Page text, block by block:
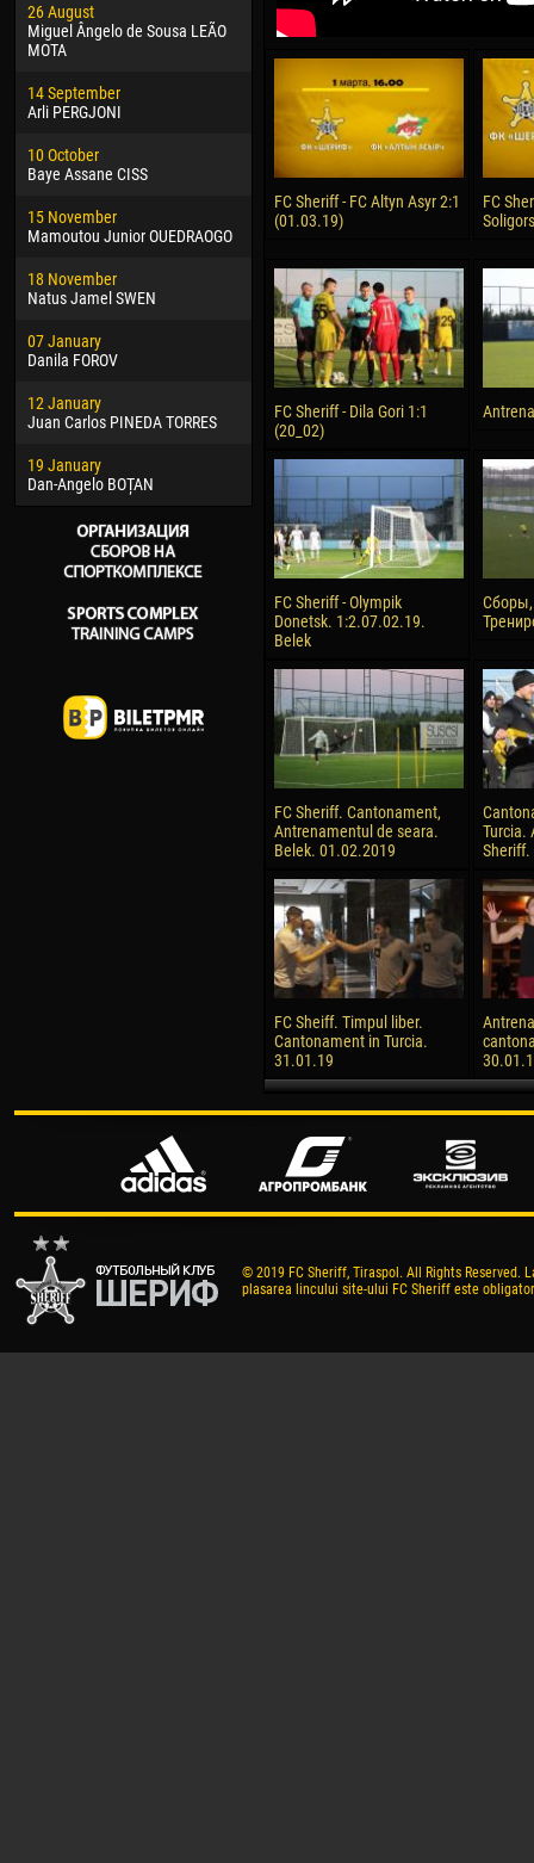
26 August
Miguel Ângelo de Sousa LEÃO
MOTA
14 September
Arli PERGJONI
10 October
Baye Assane CISS
15 November
Mamoutou Junior OUEDRAOGO
18 November
Natus Jamel SWEN
07 January
Danila FOROV
12 January
Juan Carlos PINEDA TORRES
19 January
Dan-Angelo BOȚAN
30 January
Dhoraso Moreo KLAS
24 February
Vladislav COSTIN
02 March
Veaceslav COZMA
09 March
Emmanuel AFETSE
Jayder Moreno ASPRILLA
22 March
Samba KONÉ
26 March
Vitor Hugo Morais de OLIVEIRA
28 March
Raí LOPES DE OLIVEIRA
04
13
24
15
28
10
Ivan
FC Sheriff - FC Altyn Asyr 2:1
(01.03.19)
FC
FC Sheriff - Dila Gori 1:1
(20_02)
FC Sheriff - Olympik
Donetsk. 1:2.07.02.19.
Belek
FC Sheriff. Cantonament,
Antrenamentul de seara.
Belek. 01.02.2019
Turcia.
FC Sheiff. Timpul liber.
Cantonament in Turcia.
31.01.19
© 2019 FC Sheriff, Tiraspol. All Rights
plasarea lincului site-ului FC Sheriff este